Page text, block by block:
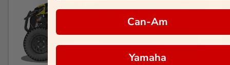
Can-Am
Yamaha